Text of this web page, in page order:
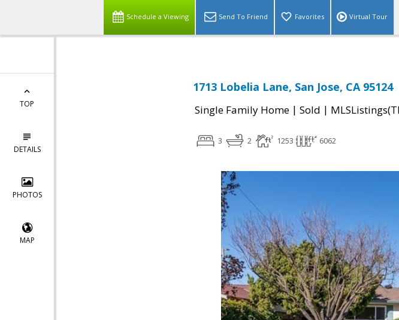
Schedule a Viewing Send To Friend Favorites Virtual Tour
TOP
DETAILS
PHOTOS
MAP
1713 Lobelia Lane, San Jose, CA 95124
Single Family Home | Sold |
3 2 1253 6062